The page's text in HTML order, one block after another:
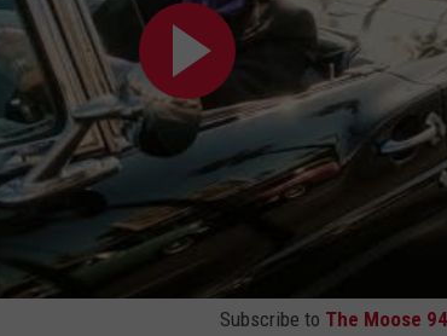
Subscribe to The Moose